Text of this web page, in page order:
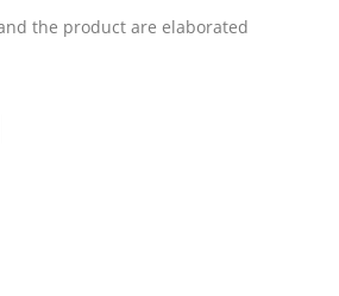
and the product are elaborated
the product are elaborated